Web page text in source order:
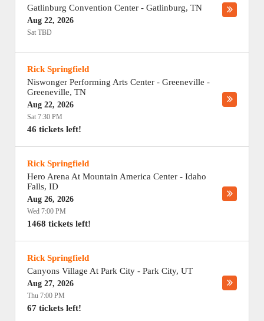
Gatlinburg Convention Center - Gatlinburg, TN
Aug 22, 2026
Sat TBD
Rick Springfield
Niswonger Performing Arts Center - Greeneville -
Greeneville, TN
Aug 22, 2026
Sat 7:30 PM
46 tickets left!
Rick Springfield
Hero Arena At Mountain America Center - Idaho
Falls, ID
Aug 26, 2026
Wed 7:00 PM
1468 tickets left!
Rick Springfield
Canyons Village At Park City - Park City, UT
Aug 27, 2026
Thu 7:00 PM
67 tickets left!